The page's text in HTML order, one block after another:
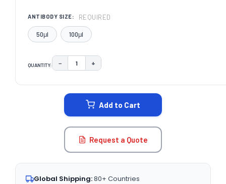
ANTIBODY SIZE: REQUIRED
50μl 100μl
QUANTITY: DECREASE QUANTITY:
− INCREASE QUANTITY:
+
Add to Cart
Request a Quote
Global Shipping:80+ Countries